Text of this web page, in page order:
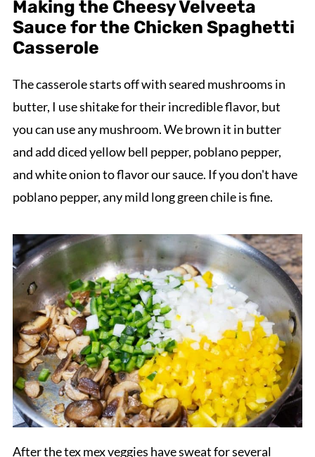
Making the Cheesy Velveeta
Sauce for the Chicken Spaghetti
Casserole
The casserole starts off with seared mushrooms in
butter, I use shitake for their incredible flavor, but
you can use any mushroom. We brown it in butter
and add diced yellow bell pepper, poblano pepper,
and white onion to flavor our sauce. If you don't have
poblano pepper, any mild long green chile is fine.
After the tex mex veggies have sweat for several